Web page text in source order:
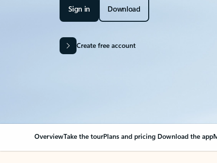
Sign in Download
Create free account
OverviewTake the tourPlans and pricing Download the app